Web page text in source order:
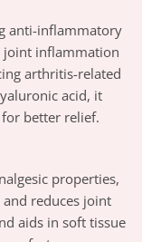
anti-inflammatory
joint inflammation
arthritis-related
acid, it
better relief.
properties,
reduces joint
aids in soft tissue